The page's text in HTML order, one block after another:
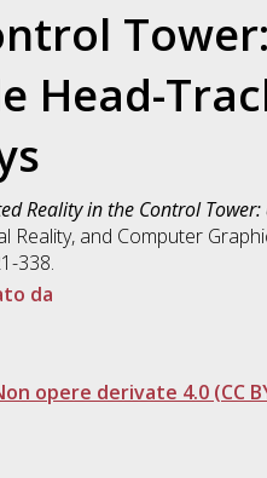
Head-
Reality in the Control Tower:
Reality, and Computer
338.
da
opere derivate 4.0 (CC